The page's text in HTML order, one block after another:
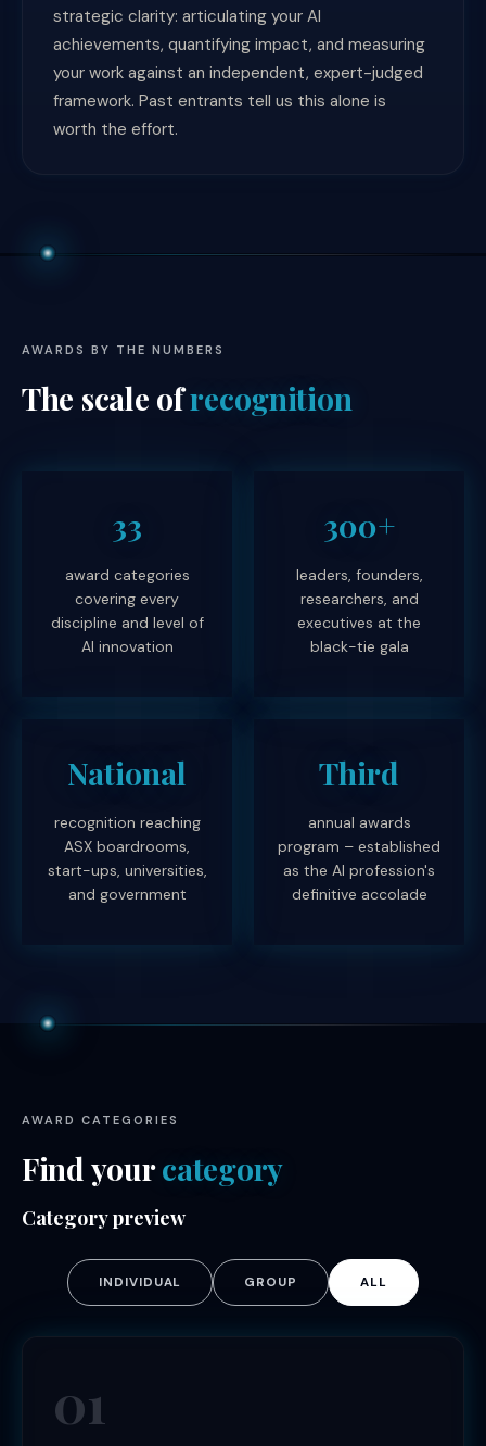
strategic clarity: articulating your AI
achievements, quantifying impact, and measuring
your work against an independent, expert-judged
framework. Past entrants tell us this alone is
worth the effort.
AWARDS BY THE NUMBERS
The scale ofrecognition
33
award categories
covering every
discipline and level of
AI innovation
300+
leaders, founders,
researchers, and
executives at the
black-tie gala
National
recognition reaching
ASX boardrooms,
start-ups, universities,
and government
Third
annual awards
program – established
as the AI profession's
definitive accolade
AWARD CATEGORIES
Find yourcategory
Category preview
INDIVIDUAL GROUP ALL
01